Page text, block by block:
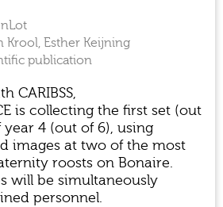
Krool, Esther Keijning
CARIBSS,
is collecting the first set (out
4 (out of 6), using
images at two of the most
roosts on Bonaire.
will be simultaneously
personnel.
publication